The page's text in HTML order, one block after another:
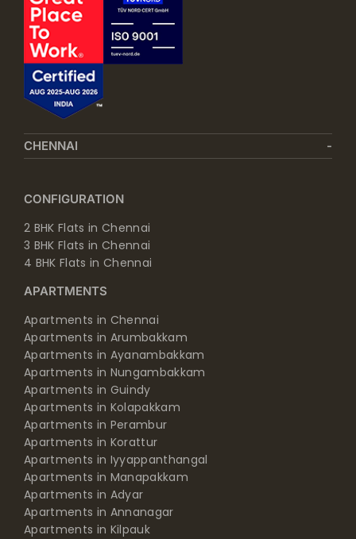
CHENNAI
CONFIGURATION
2 BHK Flats in Chennai
3 BHK Flats in Chennai
4 BHK Flats in Chennai
APARTMENTS
Apartments in Chennai
Apartments in Arumbakkam
Apartments in Ayanambakkam
Apartments in Nungambakkam
Apartments in Guindy
Apartments in Kolapakkam
Apartments in Perambur
Apartments in Korattur
Apartments in Iyyappanthangal
Apartments in Manapakkam
Apartments in Adyar
Apartments in Annanagar
Apartments in Kilpauk